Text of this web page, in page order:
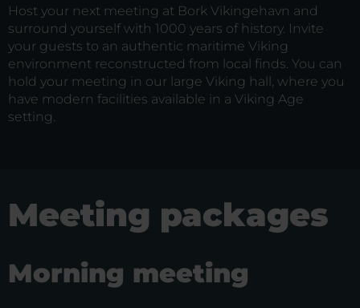
Host your next meeting at Bork Vikingehavn and
surround yourself with 1000 years of history. Invite
your guests to an authentic maritime Viking
environment reconstructed from local finds. You can
hold your meeting in our large Viking hall, where you
have modern facilities available in a Viking Age
setting.
Meeting packages
Morning meeting